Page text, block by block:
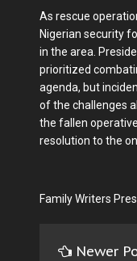
As rescue
Nigerian security
in the area.
prioritized
agenda, but
of the challenges
the fallen
resolution to the
Family Writers
Newer